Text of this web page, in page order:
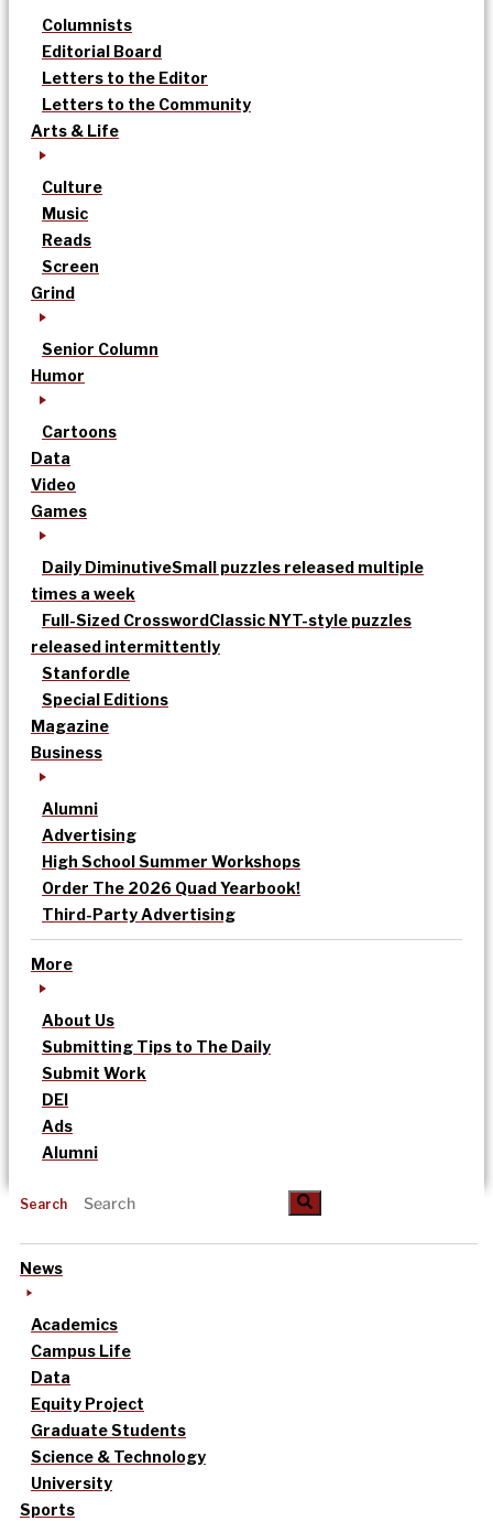
Columnists
Editorial Board
Letters to the Editor
Letters to the Community
Arts & Life
Culture
Music
Reads
Screen
Grind
Senior Column
Humor
Cartoons
Data
Video
Games
Daily DiminutiveSmall puzzles released multiple
times a week
Full-Sized CrosswordClassic NYT-style puzzles
released intermittently
Stanfordle
Special Editions
Magazine
Business
Alumni
Advertising
High School Summer Workshops
Order The 2026 Quad Yearbook!
Third-Party Advertising
More
About Us
Submitting Tips to The Daily
Submit Work
DEI
Ads
Alumni
Search
News
Academics
Campus Life
Data
Equity Project
Graduate Students
Science & Technology
University
Sports